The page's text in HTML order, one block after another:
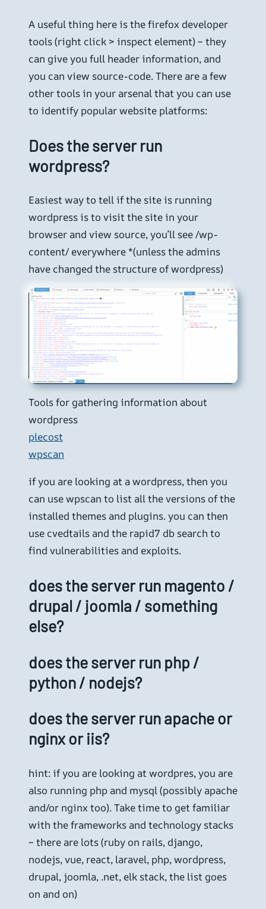
A useful thing here is the firefox developer
tools (right click > inspect element) – they
can give you full header information, and
you can view source-code. There are a few
other tools in your arsenal that you can use
to identify popular website platforms:
Does the server run
wordpress?
Easiest way to tell if the site is running
wordpress is to visit the site in your
browser and view source, you’ll see /wp-
content/ everywhere *(unless the admins
have changed the structure of wordpress)
Tools for gathering information about
wordpress
plecost
wpscan
if you are looking at a wordpress, then you
can use wpscan to list all the versions of the
installed themes and plugins. you can then
use cvedtails and the rapid7 db search to
find vulnerabilities and exploits.
does the server run magento /
drupal / joomla / something
else?
does the server run php /
python / nodejs?
does the server run apache or
nginx or iis?
hint: if you are looking at wordpres, you are
also running php and mysql (possibly apache
and/or nginx too). Take time to get familiar
with the frameworks and technology stacks
– there are lots (ruby on rails, django,
nodejs, vue, react, laravel, php, wordpress,
drupal, joomla, .net, elk stack, the list goes
on and on)